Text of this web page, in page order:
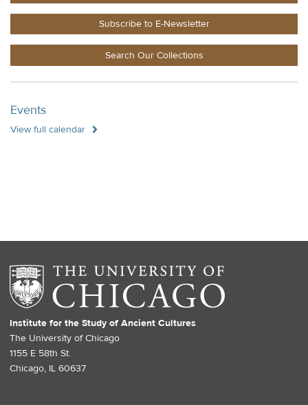
Subscribe to E-Newsletter
Search Our Collections
Events
View full calendar
Institute for the Study of Ancient Cultures
The University of Chicago
1155 E 58th St.
Chicago, IL 60637